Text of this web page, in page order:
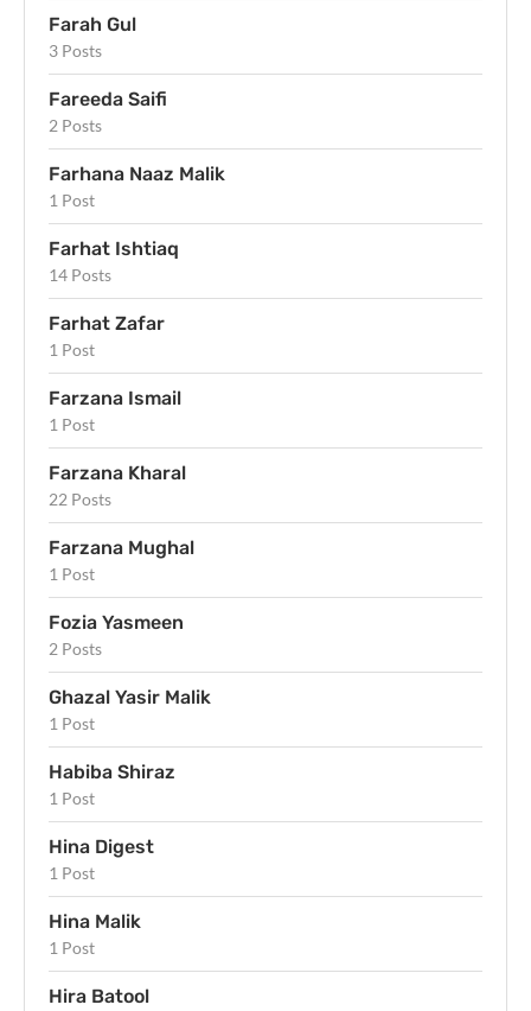
Farah Gul
3 Posts
Fareeda Saifi
2 Posts
Farhana Naaz Malik
1 Post
Farhat Ishtiaq
14 Posts
Farhat Zafar
1 Post
Farzana Ismail
1 Post
Farzana Kharal
22 Posts
Farzana Mughal
1 Post
Fozia Yasmeen
2 Posts
Ghazal Yasir Malik
1 Post
Habiba Shiraz
1 Post
Hina Digest
1 Post
Hina Malik
1 Post
Hira Batool